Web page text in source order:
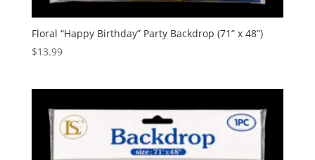
Floral “Happy Birthday” Party Backdrop (71” x 48”)
$13.99